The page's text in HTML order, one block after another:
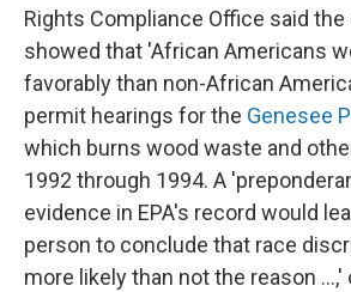
Rights Compliance Office said
showed that 'African Americans
favorably than non-African
permit hearings for the Genesee
which burns wood waste and
1992 through 1994. A
evidence in EPA's record would
person to conclude that race
more likely than not the reason